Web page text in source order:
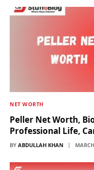
NET WORTH
Peller Net Worth,
Professional Life,
BY ABDULLAH KHAN